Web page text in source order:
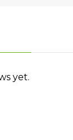
yet.